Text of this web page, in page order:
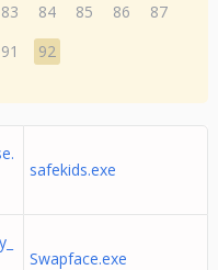
83 84 85 86
87
91 92
safekids.exe
Swapface.exe